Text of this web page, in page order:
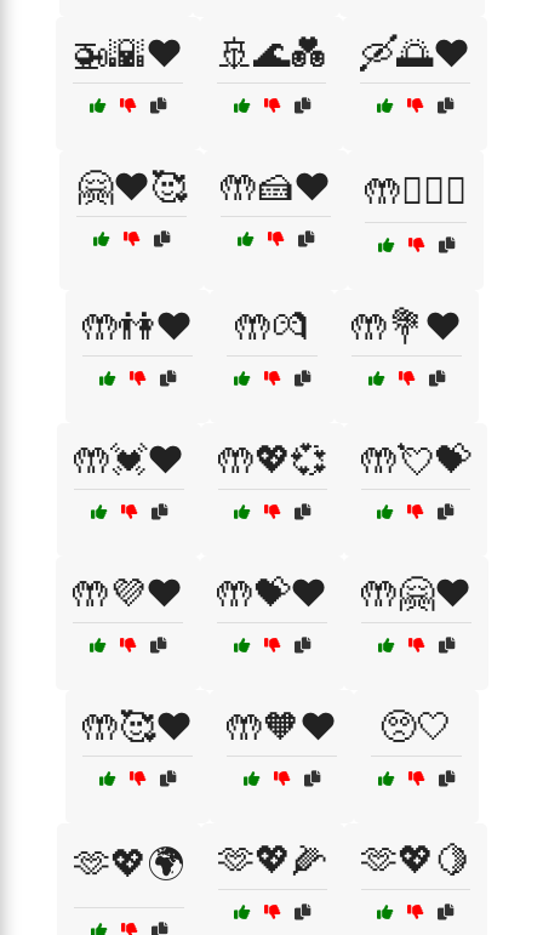
🚁🌇❤️ 🚢🌊💑 🛶🌅❤️
🤗❤️🥰 🤲🍰❤️ 🤲👨‍❤️‍👨
🤲👫❤️ 🤲💏 🤲💐❤️
🤲💓❤️ 🤲💖💞 🤲💘💝
🤲💜❤️ 🤲💝❤️ 🤲🤗❤️
🤲🥰❤️ 🤲🧡❤️ 🥺🤍
🫶💖🌍 🫶💖🌽 🫶💖🍋